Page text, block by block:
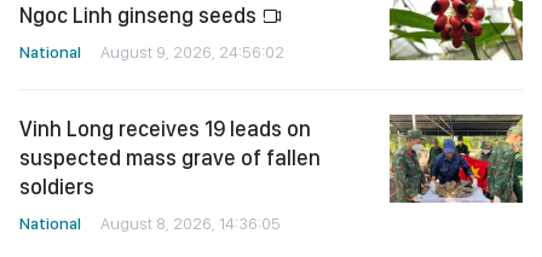
Ngoc Linh ginseng seeds
National August 9, 2026, 24:56:02
Vinh Long receives 19 leads on
suspected mass grave of fallen
soldiers
National August 8, 2026, 14:36:05